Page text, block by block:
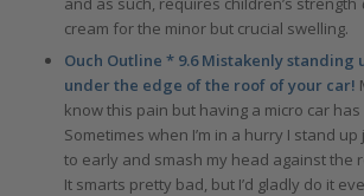
cream for the minor but crucial swelling.
Ouch Outline * 9.6 Mistakenly standing
under the edge of the roof of your car!
know this pain but having a micro car
Sometimes when I’m in a hurry I stand
to early and smash my head against the
It smarts pretty bad, but I’d gladly do it